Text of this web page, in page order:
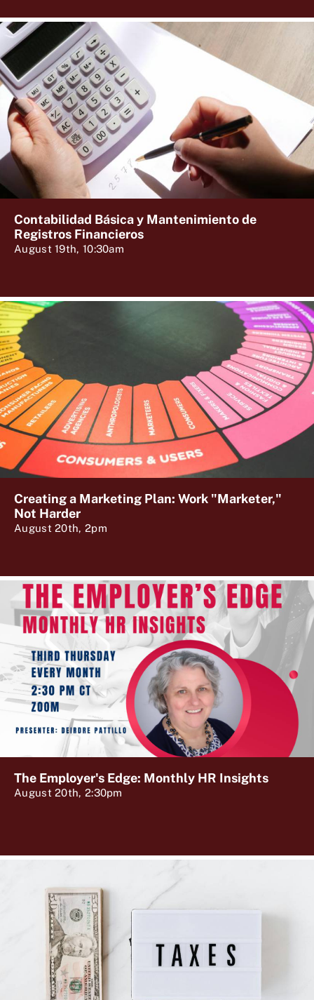
Contabilidad Básica y Mantenimiento de
Registros Financieros
August 19th, 10:30am
Creating a Marketing Plan: Work "Marketer,"
Not Harder
August 20th, 2pm
The Employer's Edge: Monthly HR Insights
August 20th, 2:30pm